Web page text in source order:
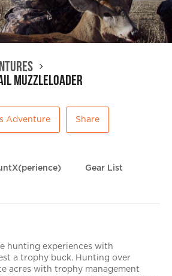
Muzzleloader
Adventure Share
Gear List
hunting experiences with
a trophy buck. Hunting over
acres with trophy management